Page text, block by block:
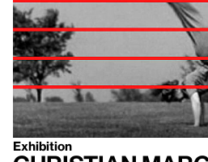
Exhibition